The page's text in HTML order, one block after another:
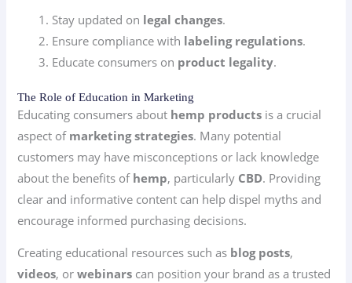
Stay updated on legal changes.
Ensure compliance with labeling regulations.
Educate consumers on product legality.
The Role of Education in Marketing
Educating consumers about hemp products is a crucial
aspect of marketing strategies. Many potential
customers may have misconceptions or lack knowledge
about the benefits of hemp, particularly CBD. Providing
clear and informative content can help dispel myths and
encourage informed purchasing decisions.
Creating educational resources such as blog posts,
videos, orwebinars can position your brand as a trusted